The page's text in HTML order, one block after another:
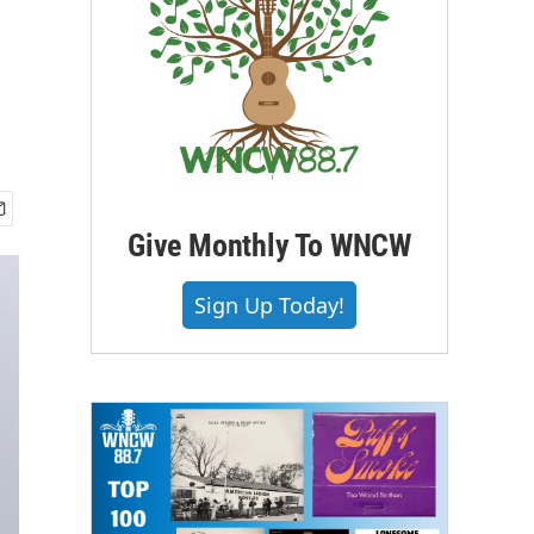
Give Monthly To WNCW
Sign Up Today!